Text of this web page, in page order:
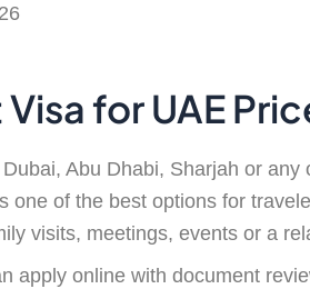
for UAE
Abu Dhabi, Sharjah or any
one of the best options for
visits, meetings, events or a
apply online with document